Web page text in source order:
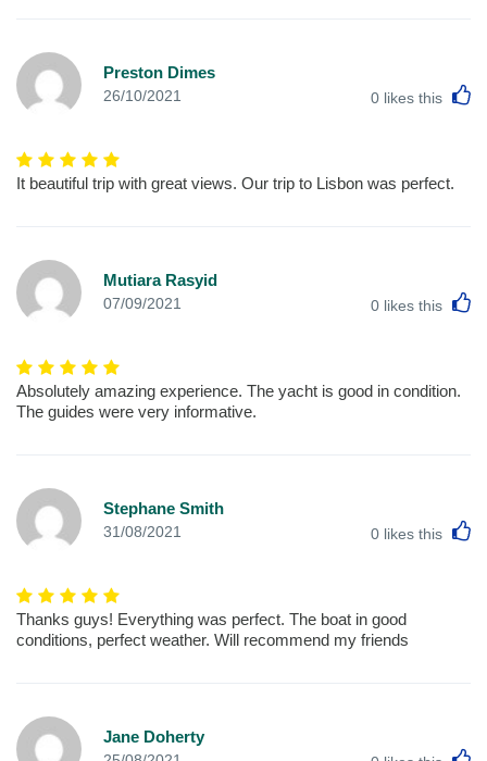
Preston Dimes
26/10/2021 0 likes this
It beautiful trip with great views. Our trip to Lisbon was perfect.
Mutiara Rasyid
07/09/2021 0 likes this
Absolutely amazing experience. The yacht is good in condition.
The guides were very informative.
Stephane Smith
31/08/2021 0 likes this
Thanks guys! Everything was perfect. The boat in good
conditions, perfect weather. Will recommend my friends
Jane Doherty